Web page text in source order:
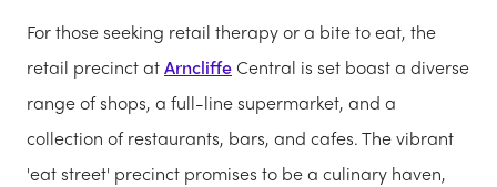
For those seeking retail therapy or a bite to eat, the
retail precinct atArncliffeCentral is set boast a diverse
range of shops, a full-line supermarket, and a
collection of restaurants, bars, and cafes. The vibrant
'eat street' precinct promises to be a culinary haven,